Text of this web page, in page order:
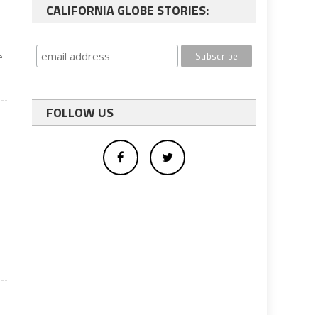
CALIFORNIA GLOBE STORIES:
FOLLOW US